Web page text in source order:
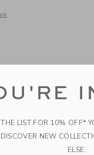
window with
LIST FOR 10% OFF*
NEW
ELSE.